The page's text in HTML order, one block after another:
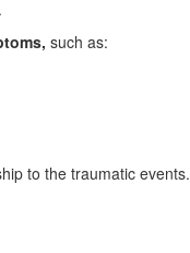
such as:
to the traumatic events.